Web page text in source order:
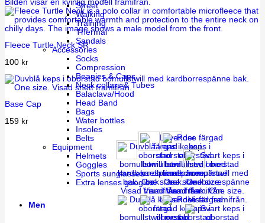
Street
Walking
Training
Thermal
Sandals
Accessories
Socks
Compression
Beanies & Caps
Neck collars & Tubes
Balaclava/Hood
Head Band
Bags
Water bottles
Insoles
Belts
Equipment
Helmets
Goggles
Sports sunglasses
Extra lenses googles
Men
Fleece Turtle Neck SR
100 kr
Base Cap
159 kr